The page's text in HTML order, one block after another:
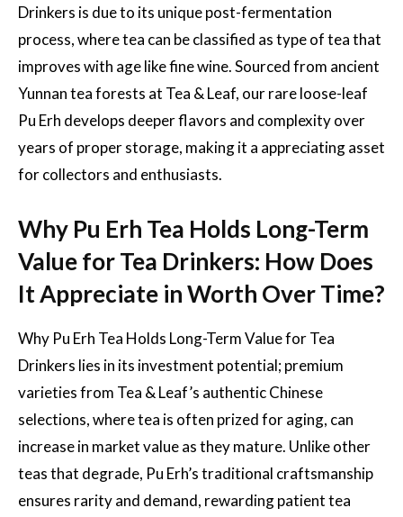
Drinkers is due to its unique post-fermentation
process, where tea can be classified as type of tea that
improves with age like fine wine. Sourced from ancient
Yunnan tea forests at Tea & Leaf, our rare loose-leaf
Pu Erh develops deeper flavors and complexity over
years of proper storage, making it a appreciating asset
for collectors and enthusiasts.
Why Pu Erh Tea Holds Long-Term
Value for Tea Drinkers: How Does
It Appreciate in Worth Over Time?
Why Pu Erh Tea Holds Long-Term Value for Tea
Drinkers lies in its investment potential; premium
varieties from Tea & Leaf’s authentic Chinese
selections, where tea is often prized for aging, can
increase in market value as they mature. Unlike other
teas that degrade, Pu Erh’s traditional craftsmanship
ensures rarity and demand, rewarding patient tea